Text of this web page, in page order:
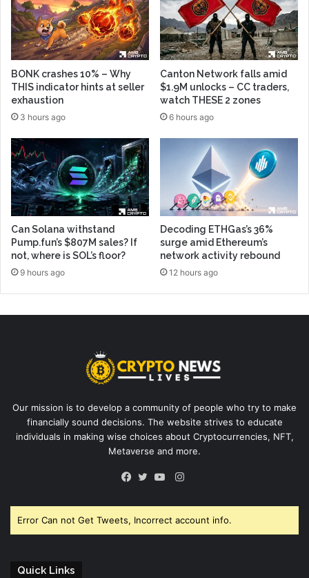
BONK crashes 10% – Why
THIS indicator hints at seller
exhaustion
3 hours ago
Canton Network falls amid
$1.9M unlocks – CC traders,
watch THESE 2 zones
6 hours ago
Can Solana withstand
Pump.fun’s $807M sales? If
not, where is SOL’s floor?
9 hours ago
Decoding ETHGas’s 36%
surge amid Ethereum’s
network activity rebound
12 hours ago
Our mission is to develop a community of people who try to make
financially sound decisions. The website strives to educate
individuals in making wise choices about Cryptocurrencies, NFT,
Metaverse and more.
Instagram
Error Can not Get Tweets, Incorrect account info.
Quick Links